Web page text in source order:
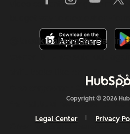
video content
feelinglike
@brookibakehouseDay in
shift looks like on a Saturday
#bakerylife
#smallbusinessowner ♬ Lo-
Copyright © 2026
Legal Center Privacy